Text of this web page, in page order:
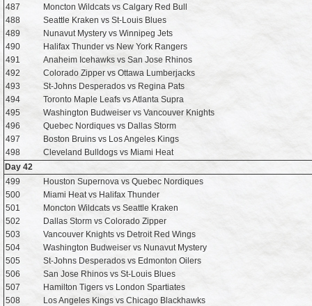
487
Moncton Wildcats vs Calgary Red Bull
488
Seattle Kraken vs St-Louis Blues
489
Nunavut Mystery vs Winnipeg Jets
490
Halifax Thunder vs New York Rangers
491
Anaheim Icehawks vs San Jose Rhinos
492
Colorado Zipper vs Ottawa Lumberjacks
493
St-Johns Desperados vs Regina Pats
494
Toronto Maple Leafs vs Atlanta Supra
495
Washington Budweiser vs Vancouver Knights
496
Quebec Nordiques vs Dallas Storm
497
Boston Bruins vs Los Angeles Kings
498
Cleveland Bulldogs vs Miami Heat
Day 42
499
Houston Supernova vs Quebec Nordiques
500
Miami Heat vs Halifax Thunder
501
Moncton Wildcats vs Seattle Kraken
502
Dallas Storm vs Colorado Zipper
503
Vancouver Knights vs Detroit Red Wings
504
Washington Budweiser vs Nunavut Mystery
505
St-Johns Desperados vs Edmonton Oilers
506
San Jose Rhinos vs St-Louis Blues
507
Hamilton Tigers vs London Spartiates
508
Los Angeles Kings vs Chicago Blackhawks